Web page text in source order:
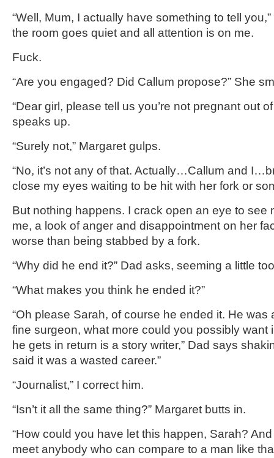
“Well, Mum, I actually have something to tell
the room goes quiet and all attention is on me.
Fuck.
“Are you engaged? Did Callum propose?” She
“Dear girl, please tell us you’re not pregnant out
speaks up.
“Surely not,” Margaret gulps.
“No, it’s not any of that. Actually…Callum and
close my eyes waiting to be hit with her fork or
But nothing happens. I crack open an eye to see
me, a look of anger and disappointment on her
worse than being stabbed by a fork.
“Why did he end it?” Dad asks, seeming a little
“What makes you think he ended it?”
“Oh please Sarah, of course he ended it. He was
fine surgeon, what more could you possibly want
he gets in return is a story writer,” Dad says
said it was a wasted career.”
“Journalist,” I correct him.
“Isn’t it all the same thing?” Margaret butts in.
“How could you have let this happen, Sarah?
meet anybody who can compare to a man like